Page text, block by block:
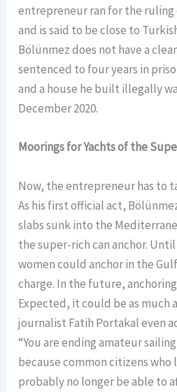
entrepreneur ran for the ruling
and is said to be close to
Bölünmez does not have a
sentenced to four years in
and a house he built illegally
December 2020.
Moorings for Yachts of the
Now, the entrepreneur has to
As his first official act,
slabs sunk into the
the super-rich can anchor.
women could anchor in the
charge. In the future,
Expected, it could be as much
journalist Fatih Portakal even
“You are ending amateur
because common citizens who
probably no longer be able to